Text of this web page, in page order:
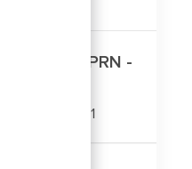
- PRN -
States, 65201